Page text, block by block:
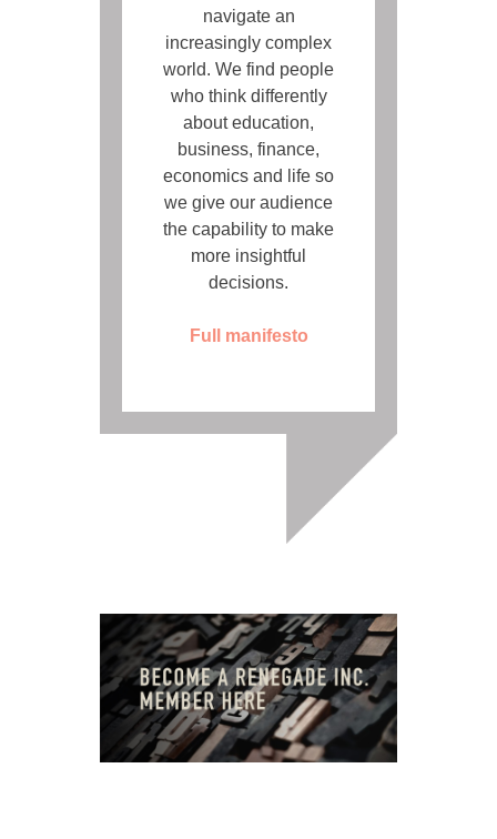
navigate an
increasingly complex
world. We find people
who think differently
about education,
business, finance,
economics and life so
we give our audience
the capability to make
more insightful
decisions.
Full manifesto